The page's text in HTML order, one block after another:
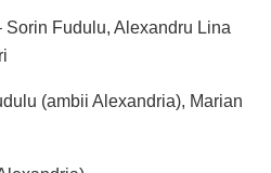
Sorin Fudulu, Alexandru Lina
(ambii Alexandria), Marian